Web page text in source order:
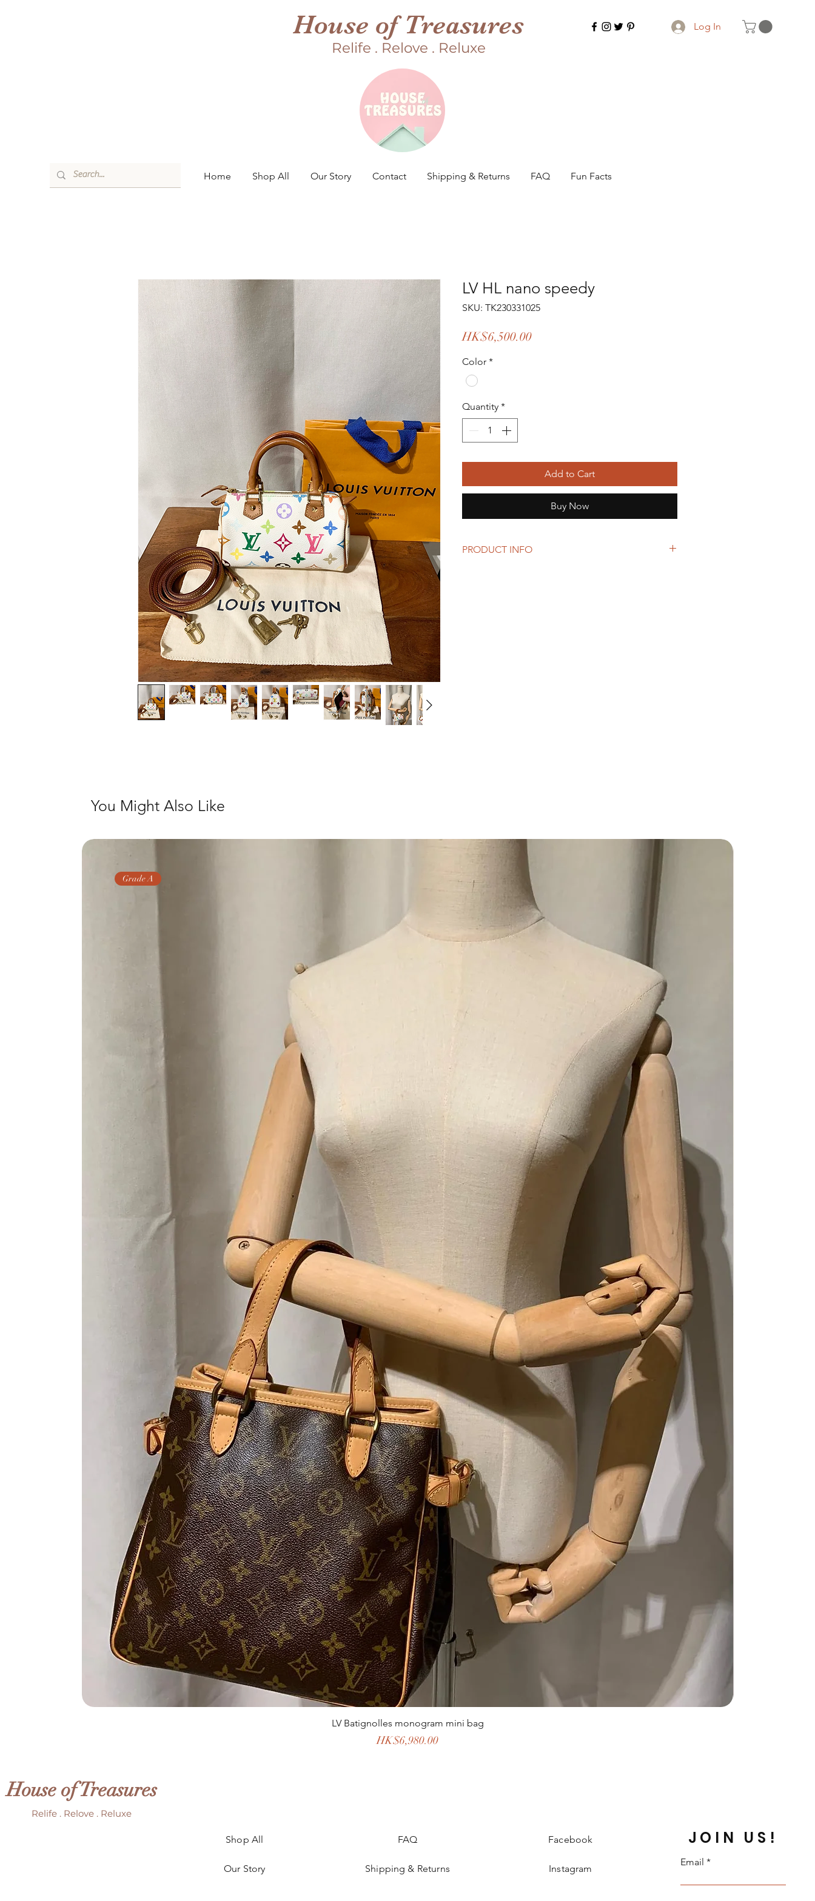
House of Treasures
Relife . Relove . Reluxe
Log In
Home Shop All Our Story Contact Shipping & Returns FAQ Fun Facts
LV HL nano speedy
SKU: TK230331025
HK$6,500.00Price
Color *
Quantity *
Add to Cart
Buy Now
PRODUCT INFO
You Might Also Like
Grade A
LV Batignolles monogram mini bag
Price
HK$6,980.00
House of Treasures
Relife . Relove . Reluxe
Shop All
Our Story
FAQ
Shipping & Returns
Facebook
Instagram
JOIN US!
Email